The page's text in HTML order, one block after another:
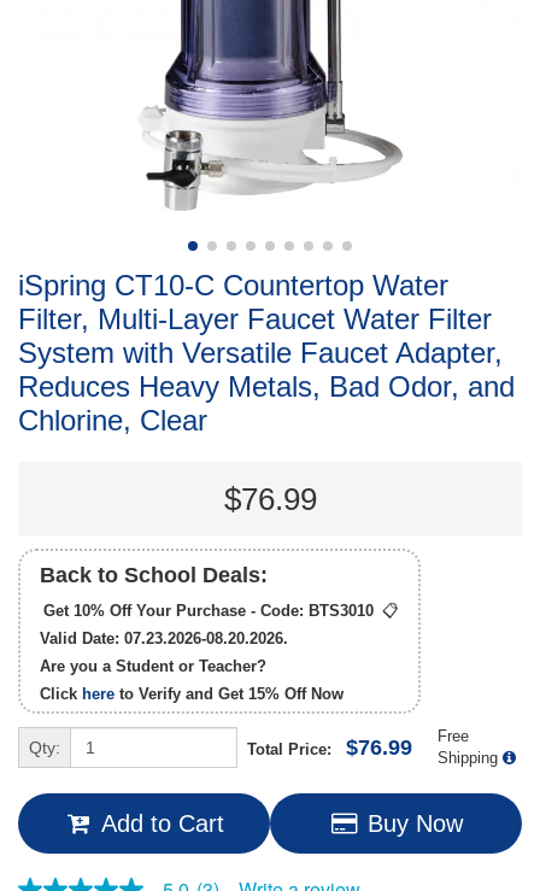
iSpring CT10-C Countertop Water
Filter, Multi-Layer Faucet Water Filter
System with Versatile Faucet Adapter,
Reduces Heavy Metals, Bad Odor, and
Chlorine, Clear
$76.99
Back to School Deals:
Get 10% Off Your Purchase - Code: BTS3010 📋
Valid Date: 07.23.2026-08.20.2026.
Are you a Student or Teacher?
Click here to Verify and Get 15% OffNow
Qty: Total Price: $76.99
Free
Shipping
Add to Cart Buy Now